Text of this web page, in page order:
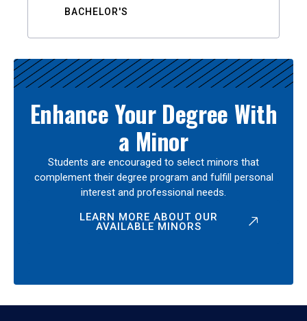
BACHELOR'S
Enhance Your Degree With
a Minor
Students are encouraged to select minors that
complement their degree program and fulfill personal
interest and professional needs.
LEARN MORE ABOUT OUR
AVAILABLE MINORS